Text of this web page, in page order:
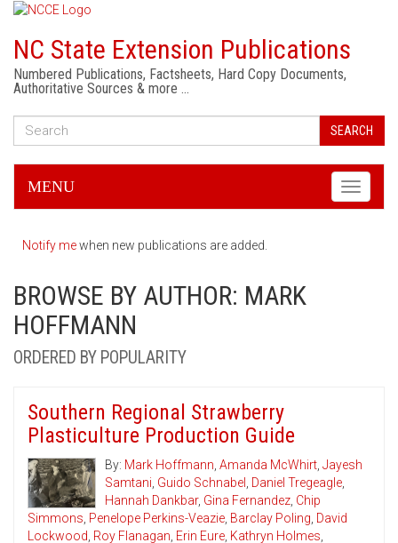
NC State Extension Publications
Numbered Publications, Factsheets, Hard Copy Documents,
Authoritative Sources & more …
SEARCH
Toggle
MENU
Notify mewhen new publications are added.
BROWSE BY AUTHOR: MARK
HOFFMANN
ORDERED BY POPULARITY
Southern Regional Strawberry
Plasticulture Production Guide
By: Mark Hoffmann, Amanda McWhirt, Jayesh
Samtani, Guido Schnabel , Daniel Tregeagle,
Hannah Dankbar, Gina Fernandez, Chip
Simmons, Penelope Perkins-Veazie, Barclay Poling, David
Lockwood, Roy Flanagan, Erin Eure, Kathryn Holmes,